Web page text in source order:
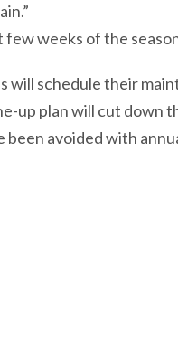
weeks of the
will schedule their
up plan will cut down
been avoided with